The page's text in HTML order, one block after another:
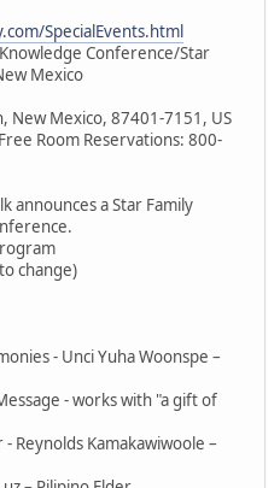
SpecialEvents.html
Conference/Star
Mexico
New Mexico, 87401-7151, US
Room Reservations: 800-
announces a Star Family
change)
- Unci Yuha Woonspe –
- works with "a gift of
Reynolds Kamakawiwoole –